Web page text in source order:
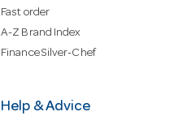
Fast order
A-Z Brand Index
Finance Silver-Chef
Help & Advice